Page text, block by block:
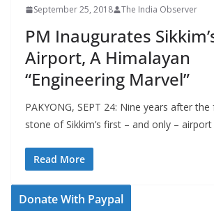
September 25, 2018 The India Observer
PM Inaugurates
Airport, A Himalayan
“Engineering Marvel”
PAKYONG, SEPT 24: Nine years after
stone of Sikkim’s first – and only –
Read More
Donate With Paypal